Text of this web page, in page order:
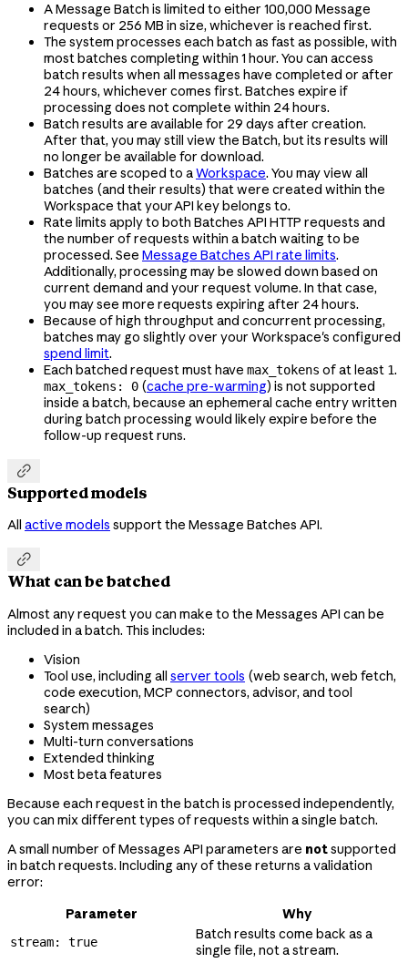
A Message Batch is limited to either 100,000 Message
requests or 256 MB in size, whichever is reached first.
The system processes each batch as fast as possible, with
most batches completing within 1 hour. You can access
batch results when all messages have completed or after
24 hours, whichever comes first. Batches expire if
processing does not complete within 24 hours.
Batch results are available for 29 days after creation.
After that, you may still view the Batch, but its results will
no longer be available for download.
Batches are scoped to aWorkspace. You may view all
batches (and their results) that were created within the
Workspace that your API key belongs to.
Rate limits apply to both Batches API HTTP requests and
the number of requests within a batch waiting to be
processed. See Message Batches API rate limits.
Additionally, processing may be slowed down based on
current demand and your request volume. In that case,
you may see more requests expiring after 24 hours.
Because of high throughput and concurrent processing,
batches may go slightly over your Workspace's configured
spend limit.
Each batched request must have max_tokens of at least 1.
max_tokens: 0 (cache pre-warming) is not supported
inside a batch, because an ephemeral cache entry written
during batch processing would likely expire before the
follow-up request runs.

Supported models
All active models support the Message Batches API.

What can be batched
Almost any request you can make to the Messages API can be
included in a batch. This includes:
Vision
Tool use, including all server tools (web search, web fetch,
code execution, MCP connectors, advisor, and tool
search)
System messages
Multi-turn conversations
Extended thinking
Most beta features
Because each request in the batch is processed independently,
you can mix different types of requests within a single batch.
A small number of Messages API parameters are notsupported
in batch requests. Including any of these returns a validation
error:
Parameter
Why
stream: true
Batch results come back as a
single file, not a stream.